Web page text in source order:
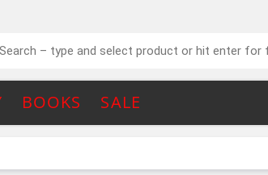
BOOKS SALE